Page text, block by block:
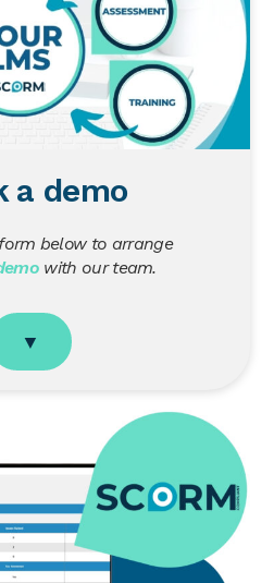
a demo
below to arrange
with our team.
▼